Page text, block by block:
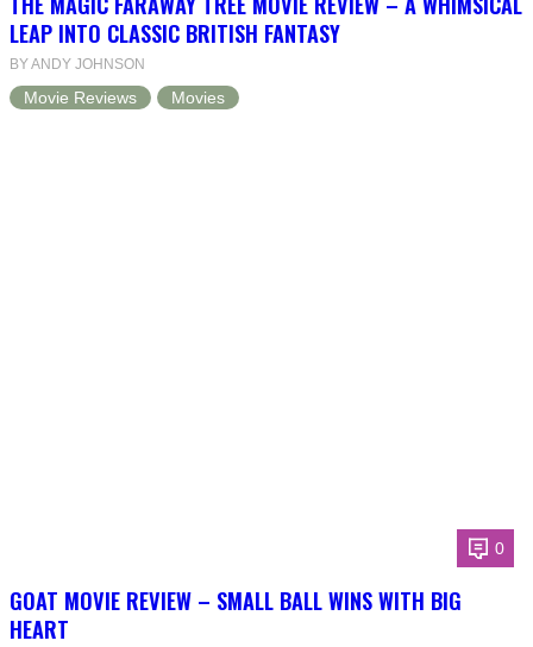
LEAP INTO CLASSIC BRITISH FANTASY
BY ANDY JOHNSON
Movie Reviews Movies
0
GOAT MOVIE REVIEW – SMALL BALL WINS WITH BIG
HEART